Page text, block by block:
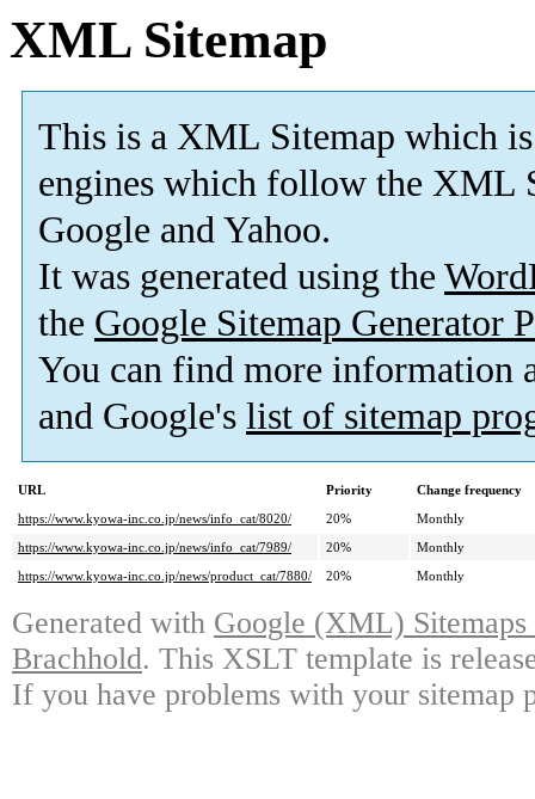
XML Sitemap
This is a XML Sitemap which is
engines which follow the XML
Google and Yahoo.
It was generated using the
the Google Sitemap Generator
You can find more information
and Google's list of sitemap
URL Priority
Change frequency
https://www.kyowa-inc.co.jp/news/info_cat/8020/
20%
Monthly
https://www.kyowa-inc.co.jp/news/info_cat/7989/
20%
Monthly
https://www.kyowa-inc.co.jp/news/product_cat/7880/
20% Monthly
Generated with Google (XML)
Brachhold. This XSLT template is
If you have problems with your sitemap